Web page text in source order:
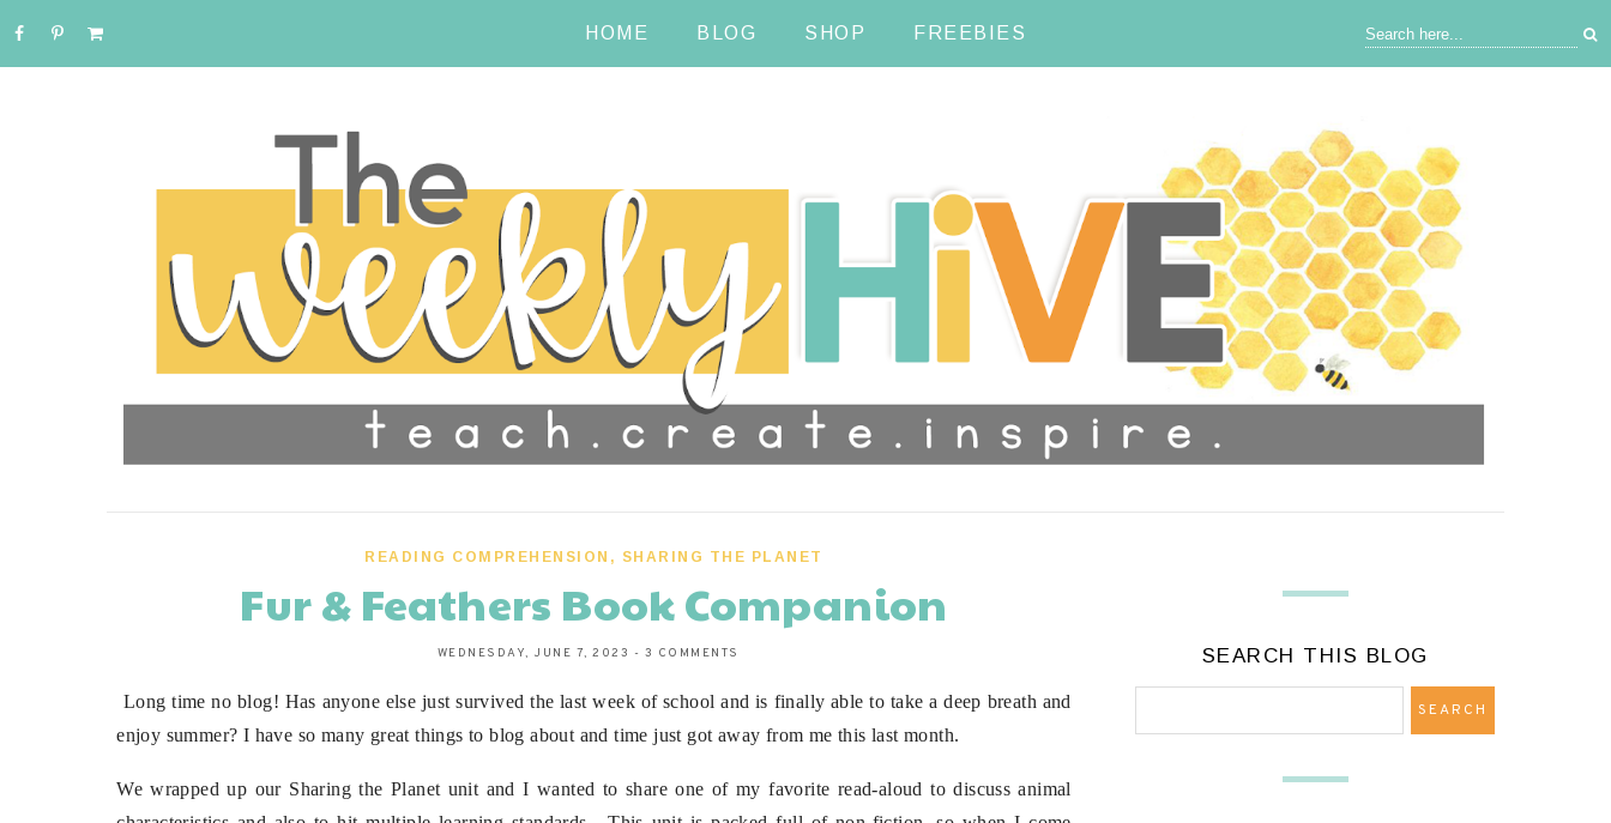
HOME BLOG SHOP FREEBIES
READING COMPREHENSION , SHARING THE PLANET
Fur & Feathers Book Companion
WEDNESDAY, JUNE 7, 2023 - 3 COMMENTS
Long time no blog! Has anyone else just survived the last week of school and is finally able to take a deep breath and
enjoy summer? I have so many great things to blog about and time just got away from me this last month.
We wrapped up our Sharing the Planet unit and I wanted to share one of my favorite read-aloud to discuss animal
SEARCH THIS BLOG